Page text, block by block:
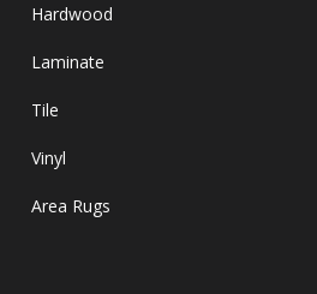
Hardwood
Laminate
Tile
Vinyl
Area Rugs